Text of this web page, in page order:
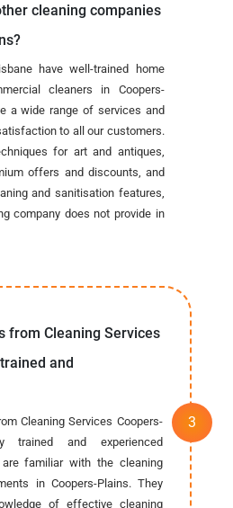
cleaning companies
have well-trained home
cleaners in Coopers-
a wide range of services and
to all our customers.
for art and antiques,
offers and discounts, and
and sanitisation features,
company does not provide in
from Cleaning Services
and
Cleaning Services Coopers-
trained and experienced
familiar with the cleaning
in Coopers-Plains. They
of effective cleaning